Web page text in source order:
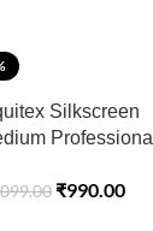
Silkscreen
Professional
₹990.00